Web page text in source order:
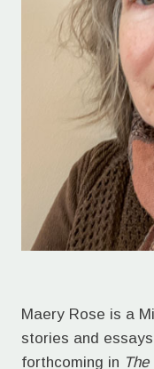
Maery Rose is a
stories and
forthcoming in